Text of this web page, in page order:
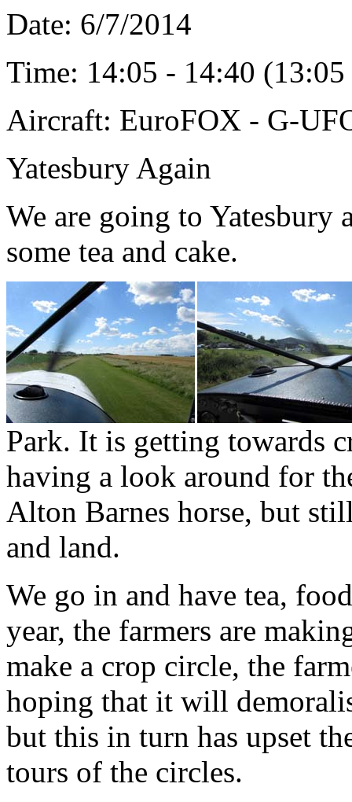
Date: 6/7/2014
Time: 14:05 - 14:40
Aircraft: EuroFOX - G-
Yatesbury Again
We are going to Yatesbury
some tea and cake.
Park. It is getting towards
having a look around for
Alton Barnes horse, but
and land.
We go in and have tea,
year, the farmers are
make a crop circle, the
hoping that it will
but this in turn has upset
tours of the circles.